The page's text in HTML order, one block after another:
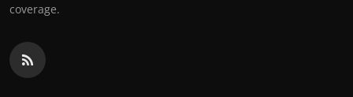
coverage.